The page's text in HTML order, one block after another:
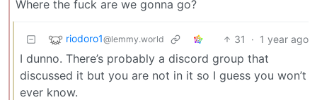
Where the fuck are we gonna go?
riodoro1@lemmy.world 31 · 1 year ago
I dunno. There’s probably a discord group that
discussed it but you are not in it so I guess you won’t
ever know.